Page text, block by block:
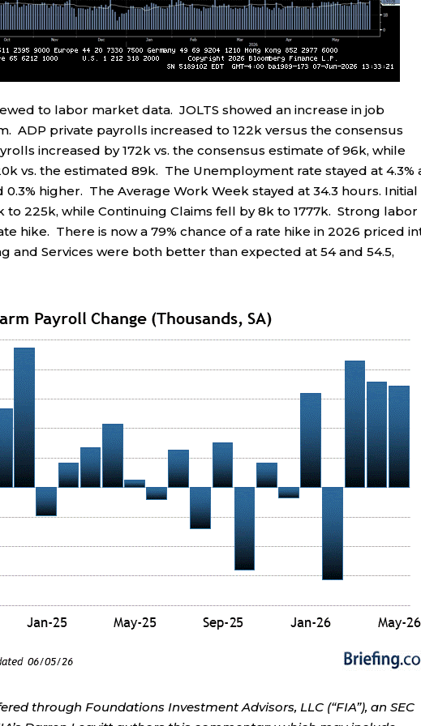
to labor market data. JOLTS showed an increase in job
ADP private payrolls increased to 122k versus the consensus
increased by 172k vs. the consensus estimate of 96k, while
vs. the estimated 89k. The Unemployment rate stayed at 4.3%
higher. The Average Work Week stayed at 34.3 hours. Initial
to 225k, while Continuing Claims fell by 8k to 1777k. Strong labor
hike. There is now a 79% chance of a rate hike in 2026 priced
and Services were both better than expected at 54 and 54.5,
through Foundations Investment Advisors, LLC (“FIA”), an SEC